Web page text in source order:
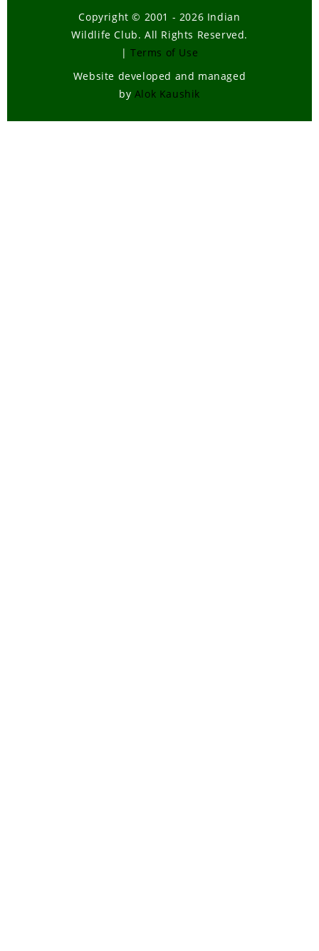
Copyright © 2001 - 2026 Indian
Wildlife Club. All Rights Reserved.
| Terms of Use
Website developed and managed
by Alok Kaushik